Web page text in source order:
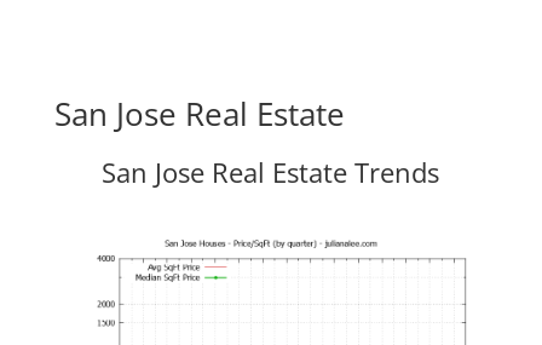
San Jose Real Estate
San Jose Real Estate Trends